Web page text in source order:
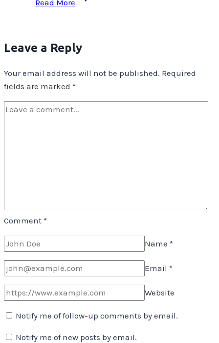
Read More
Gifts
Presence
Leave a Reply
Your email address will not be published. Required
fields are marked *
Comment *
Name *
Email *
Website
Notify me of follow-up comments by email.
Notify me of new posts by email.